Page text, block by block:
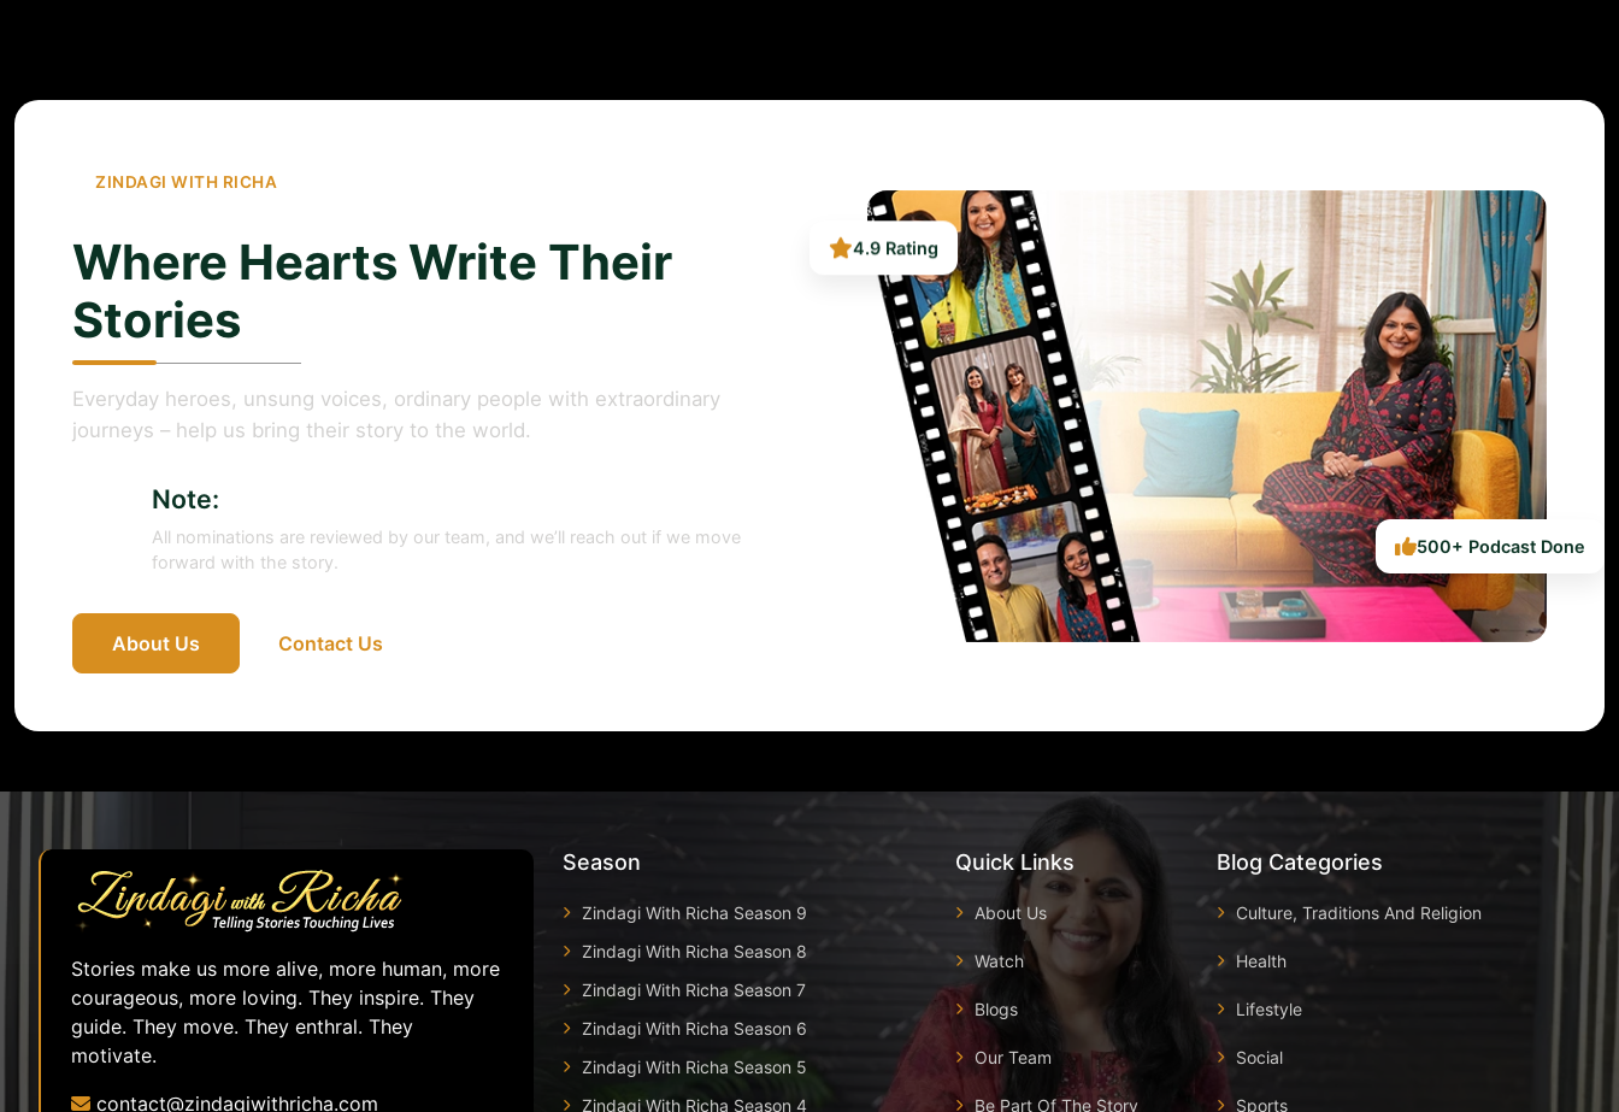
ZINDAGI WITH RICHA
Where Hearts Write Their
Stories
Everyday heroes, unsung voices, ordinary people with extraordinary
journeys – help us bring their story to the world.
Note:
All nominations are reviewed by our team, and we’ll reach out if we move
forward with the story.
About Us Contact Us
4.9 Rating
500+ Podcast Done
Stories make us more alive, more human, more
courageous, more loving. They inspire. They
guide. They move. They enthral. They
motivate.
contact@zindagiwithricha.com
Season
Zindagi With Richa Season 9
Zindagi With Richa Season 8
Zindagi With Richa Season 7
Zindagi With Richa Season 6
Zindagi With Richa Season 5
Zindagi With Richa Season 4
Quick Links
About Us
Watch
Blogs
Our Team
Be Part Of The Story
Blog Categories
Culture, Traditions And Religion
Health
Lifestyle
Social
Sports